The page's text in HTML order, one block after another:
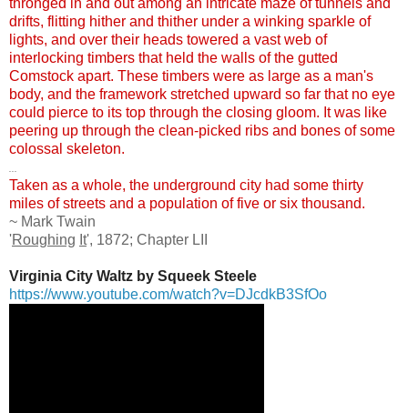
drifts, flitting hither and thither under a winking sparkle of
lights, and over their heads towered a vast web of
interlocking timbers that held the walls of the gutted
Comstock apart. These timbers were as large as a man's
body, and the framework stretched upward so far that no eye
could pierce to its top through the closing gloom. It was like
peering up through the clean-picked ribs and bones of some
colossal skeleton.
Taken as a whole, the underground city had some thirty
miles of streets and a population of five or six thousand.
~ Mark Twain
'Roughing It', 1872; Chapter LII
Virginia City Waltz by Squeek Steele
https://www.youtube.com/watch?v=DJcdkB3SfOo